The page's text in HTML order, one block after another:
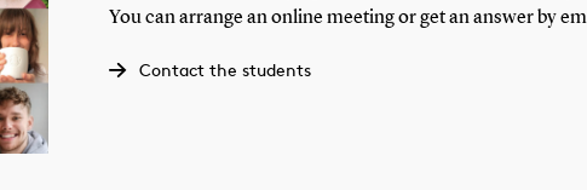
You can arrange an online meeting or get an answer by
Contact the students